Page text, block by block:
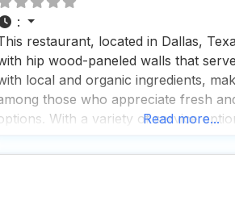
:
restaurant, located in Dallas,
hip wood-paneled walls that
local and organic ingredients,
those who appreciate fresh
With a variety of service
ensures that every visitor
Read more...